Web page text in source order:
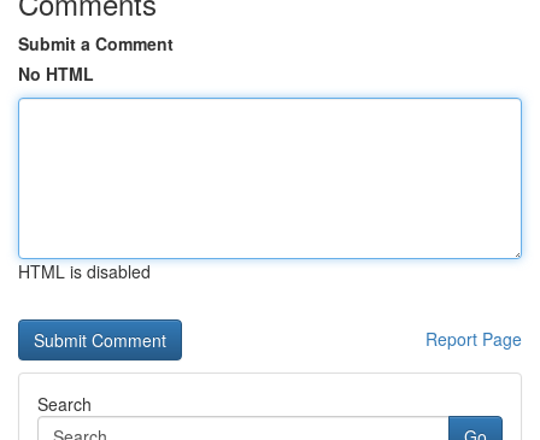
Submit a Comment
No HTML
HTML is disabled
Report Page
Search